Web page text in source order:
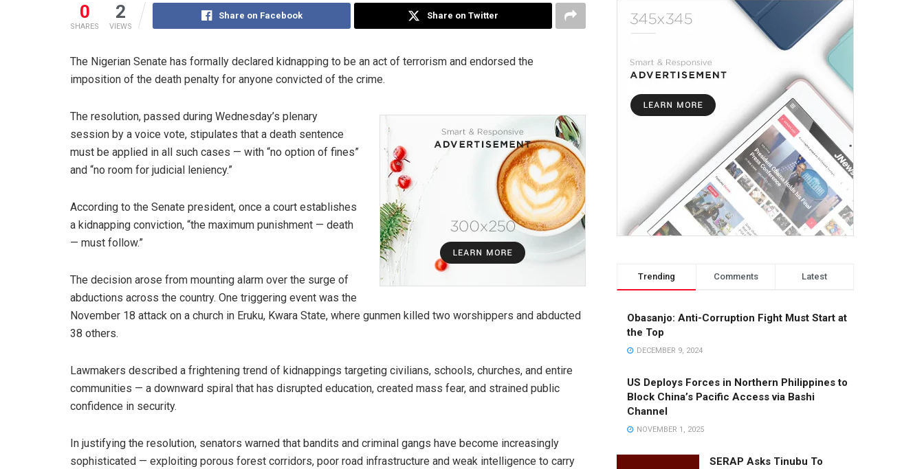
0
SHARES
2
VIEWS
Share on Facebook Share on Twitter
The Nigerian Senate has formally declared kidnapping to be an act of terrorism and endorsed the
imposition of the death penalty for anyone convicted of the crime.
The resolution, passed during Wednesday’s plenary
session by a voice vote, stipulates that a death sentence
must be applied in all such cases — with “no option of fines”
and “no room for judicial leniency.”
According to the Senate president, once a court establishes
a kidnapping conviction, “the maximum punishment — death
— must follow.”
The decision arose from mounting alarm over the surge of
abductions across the country. One triggering event was the
November 18 attack on a church in Eruku, Kwara State, where gunmen killed two worshippers and abducted
38 others.
Lawmakers described a frightening trend of kidnappings targeting civilians, schools, churches, and entire
communities — a downward spiral that has disrupted education, created mass fear, and strained public
confidence in security.
In justifying the resolution, senators warned that bandits and criminal gangs have become increasingly
sophisticated — exploiting porous forest corridors, poor road infrastructure and weak intelligence to carry
Trending Comments Latest
Obasanjo: Anti-Corruption Fight Must Start at
the Top
DECEMBER 9, 2024
US Deploys Forces in Northern Philippines to
Block China’s Pacific Access via Bashi
Channel
NOVEMBER 1, 2025
SERAP Asks Tinubu To